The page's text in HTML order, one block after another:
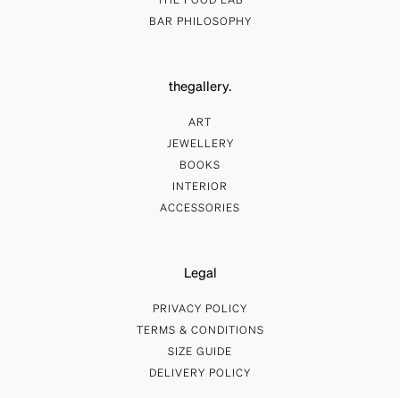
BAR PHILOSOPHY
thegallery.
ART
JEWELLERY
BOOKS
INTERIOR
ACCESSORIES
Legal
PRIVACY POLICY
TERMS & CONDITIONS
SIZE GUIDE
DELIVERY POLICY